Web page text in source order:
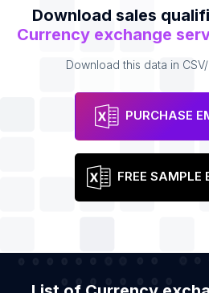
Download sales
Currency exchange
Download this data in
PURCHASE
FREE SAMPLE